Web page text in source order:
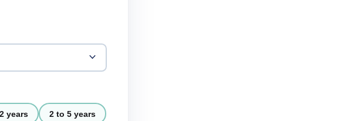
years 2 to 5 years